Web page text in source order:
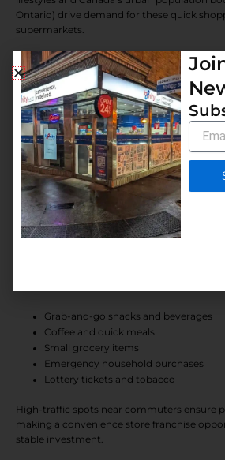
Ontario) drive demand for these quick
supermarkets.
In 2026, the sector shows resilience: industry
billion in 2025 with modest 0.3% growth,
discount chains. Franchises benefit from:
Proven business models
Strong brand recognition
Marketing and operational support
Comprehensive training
These advantages boost the franchise
compared to independent stores.
Grab-and-go snacks and beverages
Coffee and quick meals
Small grocery items
Emergency household purchases
Lottery tickets and tobacco
High-traffic spots near commuters ensure
making a convenience store franchise
stable investment.
Email